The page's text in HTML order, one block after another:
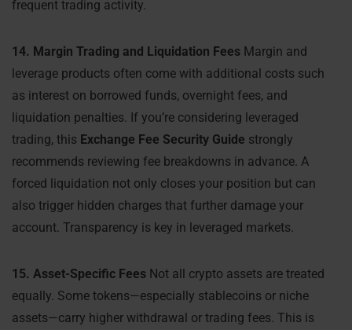
frequent trading activity.
14. Margin Trading and Liquidation Fees Margin and
leverage products often come with additional costs such
as interest on borrowed funds, overnight fees, and
liquidation penalties. If you’re considering leveraged
trading, this Exchange Fee Security Guide strongly
recommends reviewing fee breakdowns in advance. A
forced liquidation not only closes your position but can
also trigger hidden charges that further damage your
account. Transparency is key in leveraged markets.
15. Asset-Specific Fees Not all crypto assets are treated
equally. Some tokens—especially stablecoins or niche
assets—carry higher withdrawal or trading fees. This is